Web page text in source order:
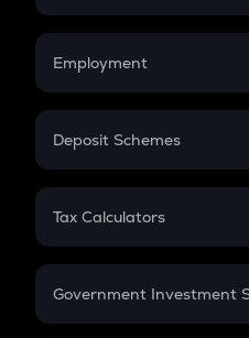
Credit Card EMI
Compound Interest
Employment
In-Hand Salary
PPF
Gratuity
Retirement
Deposit Schemes
FD
Tax Calculators
GST
Government Investment
Sukanya Samriddhu